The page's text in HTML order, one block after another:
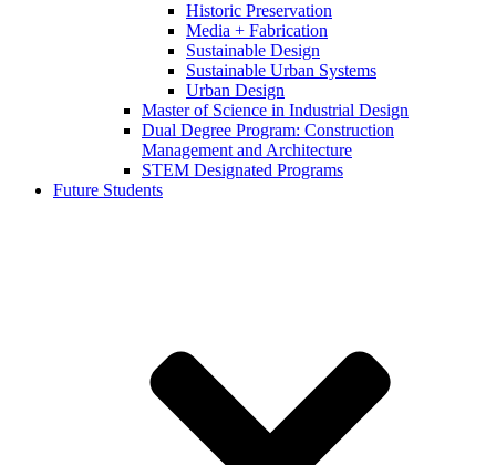
Historic Preservation
Media + Fabrication
Sustainable Design
Sustainable Urban Systems
Urban Design
Master of Science in Industrial Design
Dual Degree Program: Construction
Management and Architecture
STEM Designated Programs
Future Students